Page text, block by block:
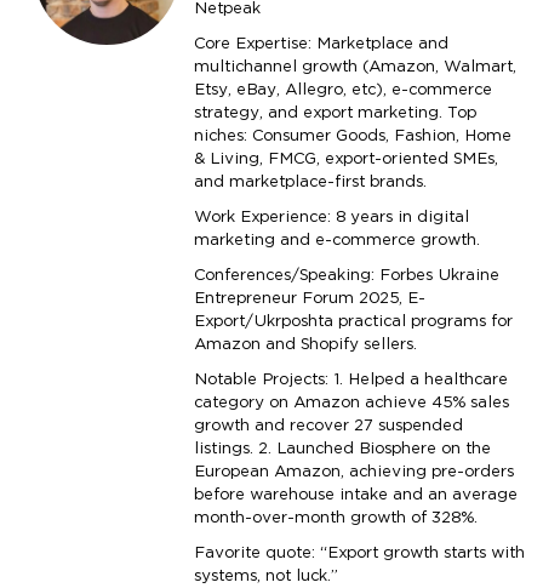
Netpeak
Core Expertise: Marketplace and
multichannel growth (Amazon, Walmart,
Etsy, eBay, Allegro, etc), e-commerce
strategy, and export marketing. Top
niches: Consumer Goods, Fashion, Home
& Living, FMCG, export-oriented SMEs,
and marketplace-first brands.
Work Experience: 8 years in digital
marketing and e-commerce growth.
Conferences/Speaking: Forbes Ukraine
Entrepreneur Forum 2025, E-
Export/Ukrposhta practical programs for
Amazon and Shopify sellers.
Notable Projects: 1. Helped a healthcare
category on Amazon achieve 45% sales
growth and recover 27 suspended
listings. 2. Launched Biosphere on the
European Amazon, achieving pre-orders
before warehouse intake and an average
month-over-month growth of 328%.
Favorite quote: “Export growth starts with
systems, not luck.”